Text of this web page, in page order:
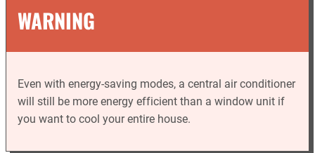
WARNING
Even with energy-saving modes, a central air conditioner
will still be more energy efficient than a window unit if
you want to cool your entire house.